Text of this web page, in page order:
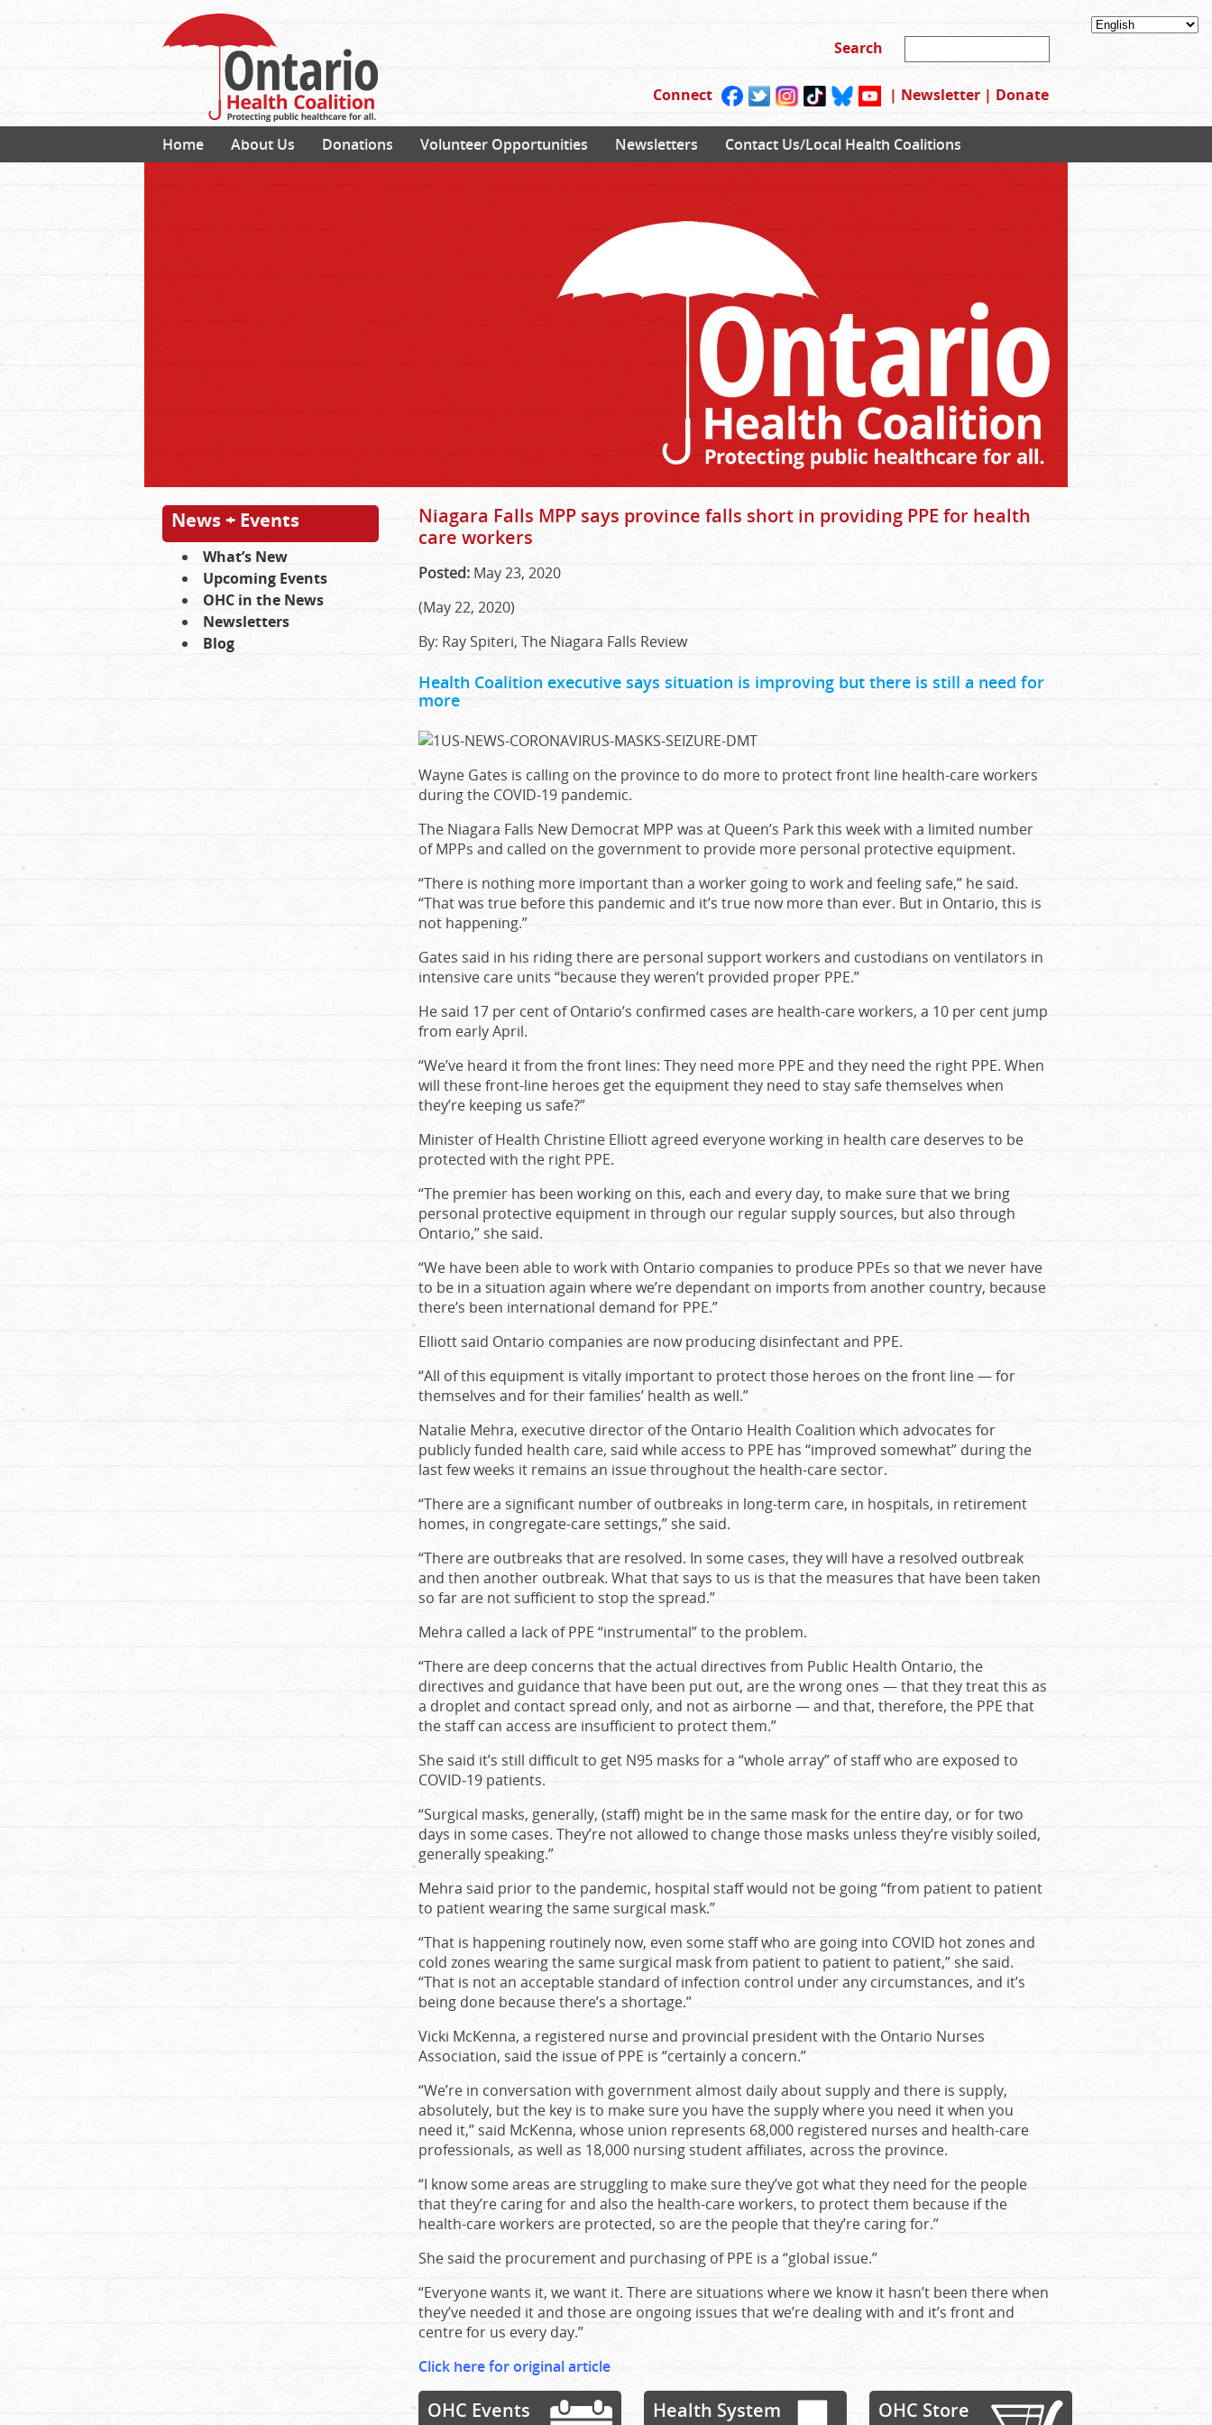
Connect | Newsletter | Donate
Home About Us Donations Volunteer Opportunities Newsletters Contact Us/Local Health Coalitions
News + Events
What’s New
Upcoming Events
OHC in the News
Newsletters
Blog
Niagara Falls MPP says province falls short in providing PPE for health
care workers
Posted: May 23, 2020
(May 22, 2020)
By: Ray Spiteri, The Niagara Falls Review
Health Coalition executive says situation is improving but there is still a need for
more
Wayne Gates is calling on the province to do more to protect front line health-care workers
during the COVID-19 pandemic.
The Niagara Falls New Democrat MPP was at Queen’s Park this week with a limited number
of MPPs and called on the government to provide more personal protective equipment.
“There is nothing more important than a worker going to work and feeling safe,” he said.
“That was true before this pandemic and it’s true now more than ever. But in Ontario, this is
not happening.”
Gates said in his riding there are personal support workers and custodians on ventilators in
intensive care units “because they weren’t provided proper PPE.”
He said 17 per cent of Ontario’s confirmed cases are health-care workers, a 10 per cent jump
from early April.
“We’ve heard it from the front lines: They need more PPE and they need the right PPE. When
will these front-line heroes get the equipment they need to stay safe themselves when
they’re keeping us safe?”
Minister of Health Christine Elliott agreed everyone working in health care deserves to be
protected with the right PPE.
“The premier has been working on this, each and every day, to make sure that we bring
personal protective equipment in through our regular supply sources, but also through
Ontario,” she said.
“We have been able to work with Ontario companies to produce PPEs so that we never have
to be in a situation again where we’re dependant on imports from another country, because
there’s been international demand for PPE.”
Elliott said Ontario companies are now producing disinfectant and PPE.
“All of this equipment is vitally important to protect those heroes on the front line — for
themselves and for their families’ health as well.”
Natalie Mehra, executive director of the Ontario Health Coalition which advocates for
publicly funded health care, said while access to PPE has “improved somewhat” during the
last few weeks it remains an issue throughout the health-care sector.
“There are a significant number of outbreaks in long-term care, in hospitals, in retirement
homes, in congregate-care settings,” she said.
“There are outbreaks that are resolved. In some cases, they will have a resolved outbreak
and then another outbreak. What that says to us is that the measures that have been taken
so far are not sufficient to stop the spread.”
Mehra called a lack of PPE “instrumental” to the problem.
“There are deep concerns that the actual directives from Public Health Ontario, the
directives and guidance that have been put out, are the wrong ones — that they treat this as
a droplet and contact spread only, and not as airborne — and that, therefore, the PPE that
the staff can access are insufficient to protect them.”
She said it’s still difficult to get N95 masks for a “whole array” of staff who are exposed to
COVID-19 patients.
“Surgical masks, generally, (staff) might be in the same mask for the entire day, or for two
days in some cases. They’re not allowed to change those masks unless they’re visibly soiled,
generally speaking.”
Mehra said prior to the pandemic, hospital staff would not be going “from patient to patient
to patient wearing the same surgical mask.”
“That is happening routinely now, even some staff who are going into COVID hot zones and
cold zones wearing the same surgical mask from patient to patient to patient,” she said.
“That is not an acceptable standard of infection control under any circumstances, and it’s
being done because there’s a shortage.”
Vicki McKenna, a registered nurse and provincial president with the Ontario Nurses
Association, said the issue of PPE is “certainly a concern.”
“We’re in conversation with government almost daily about supply and there is supply,
absolutely, but the key is to make sure you have the supply where you need it when you
need it,” said McKenna, whose union represents 68,000 registered nurses and health-care
professionals, as well as 18,000 nursing student affiliates, across the province.
“I know some areas are struggling to make sure they’ve got what they need for the people
that they’re caring for and also the health-care workers, to protect them because if the
health-care workers are protected, so are the people that they’re caring for.”
She said the procurement and purchasing of PPE is a “global issue.”
“Everyone wants it, we want it. There are situations where we know it hasn’t been there when
they’ve needed it and those are ongoing issues that we’re dealing with and it’s front and
centre for us every day.”
Click here for original article
OHC Events
Health System
OHC Store